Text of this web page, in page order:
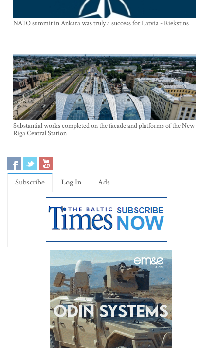
NATO summit in Ankara was truly a success for Latvia - Riekstins
Substantial works completed on the facade and platforms of the New
Riga Central Station
Subscribe Log In Ads